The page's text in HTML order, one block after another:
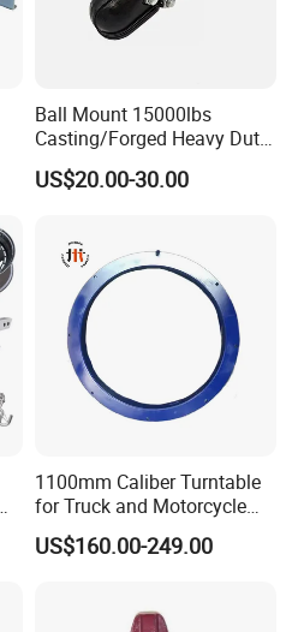
Ball Mount 15000lbs
Casting/Forged Heavy Duty
Adjustable Hitch Coupler
Tow Coupler Trailer Coupler
US$20.00-30.00
1100mm Caliber Turntable
for Truck and Motorcycle
Parts Accessories
US$160.00-249.00